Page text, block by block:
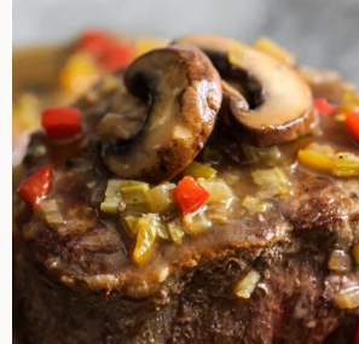
Sherry
Mushroom
Sauce